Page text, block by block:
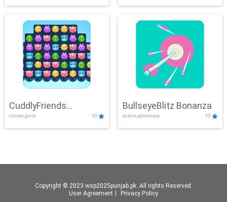
CuddlyFriends
Connection
clicker,girls 10
BullseyeBlitz Bonanza
action,adventure 10
Copyright © 2023 wsp2025punjab.pk. All rights Reserved.
User Agreement
Privacy Policy